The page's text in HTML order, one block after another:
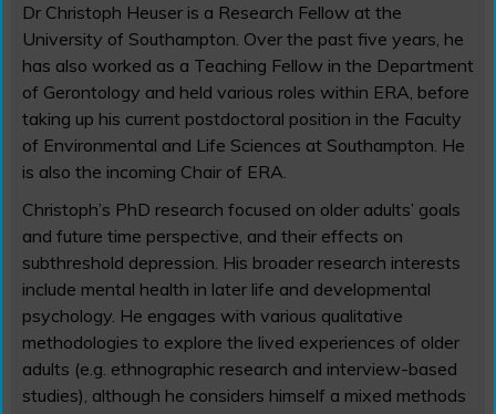
Dr Christoph Heuser is a Research Fellow at the
University of Southampton. Over the past five years, he
has also worked as a Teaching Fellow in the Department
of Gerontology and held various roles within ERA, before
taking up his current postdoctoral position in the Faculty
of Environmental and Life Sciences at Southampton. He
is also the incoming Chair of ERA.
Christoph’s PhD research focused on older adults’ goals
and future time perspective, and their effects on
subthreshold depression. His broader research interests
include mental health in later life and developmental
psychology. He engages with various qualitative
methodologies to explore the lived experiences of older
adults (e.g. ethnographic research and interview-based
studies), although he considers himself a mixed methods